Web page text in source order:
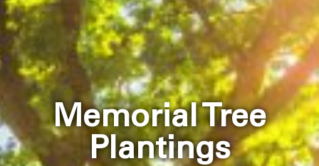
Memorial Tree
Plantings